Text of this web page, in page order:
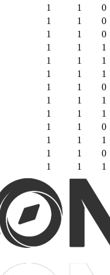
1 1 0
1 1 0
1 1 0
1 1 1
1 1 1
1 1 1
1 1 0
1 1 1
1 1 1
1 1 0
1 1 1
1 1 0
1 1 1